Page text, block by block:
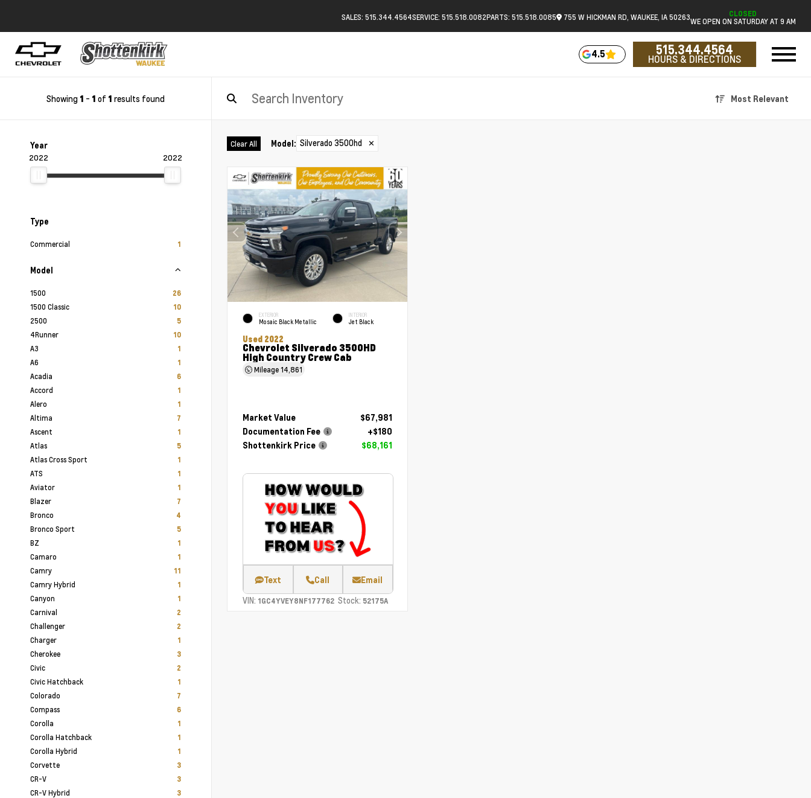
SALES: 515.344.4564SERVICE: 515.518.0082PARTS: 515.518.0085 755 W HICKMAN RD, WAUKEE, IA 50263 CLOSED
WE OPEN ON SATURDAY AT 9 AM
4.5 515.344.4564
HOURS & DIRECTIONS
Showing 1 - 1 of 1 results found Most Relevant
Year
2022 2022
Type
Commercial 1
Model
1500 26
1500 Classic 10
2500 5
4Runner 10
A3 1
A6 1
Acadia 6
Accord 1
Alero 1
Altima 7
Ascent 1
Atlas 5
Atlas Cross Sport 1
ATS 1
Aviator 1
Blazer 7
Bronco 4
Bronco Sport 5
BZ 1
Camaro 1
Camry 11
Camry Hybrid 1
Canyon 1
Carnival 2
Challenger 2
Charger 1
Cherokee 3
Civic 2
Civic Hatchback 1
Colorado 7
Compass 6
Corolla 1
Corolla Hatchback 1
Corolla Hybrid 1
Corvette 3
CR-V 3
CR-V Hybrid 3
Clear All Model: Silverado 3500hd ✕
EXTERIOR
Mosaic Black Metallic
INTERIOR
Jet Black
Used 2022
Chevrolet Silverado 3500HD
High Country Crew Cab
Mileage14,861
Market Value
$67,981
Documentation Fee
+$180
Shottenkirk Price
$68,161
Text Call Email
VIN: 1GC4YVEY8NF177762 Stock: 52175A